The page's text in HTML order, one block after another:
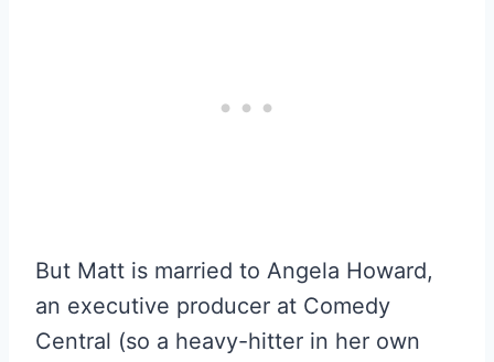
But Matt is married to Angela Howard,
an executive producer at Comedy
Central (so a heavy-hitter in her own